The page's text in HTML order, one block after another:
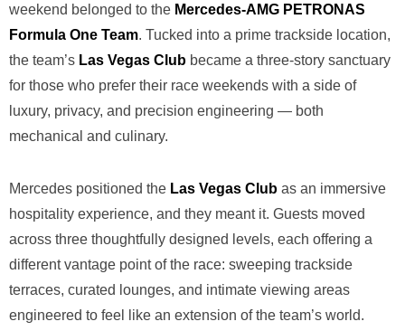
weekend belonged to the Mercedes-AMG PETRONAS
Formula One Team. Tucked into a prime trackside location,
the team’s Las Vegas Club became a three-story sanctuary
for those who prefer their race weekends with a side of
luxury, privacy, and precision engineering — both
mechanical and culinary.
Mercedes positioned the Las Vegas Club as an immersive
hospitality experience, and they meant it. Guests moved
across three thoughtfully designed levels, each offering a
different vantage point of the race: sweeping trackside
terraces, curated lounges, and intimate viewing areas
engineered to feel like an extension of the team’s world.